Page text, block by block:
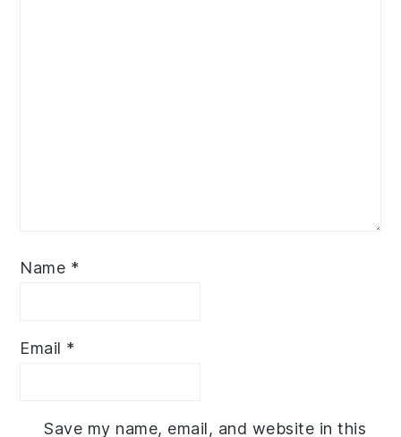
Name *
Email *
Save my name, email, and website in this